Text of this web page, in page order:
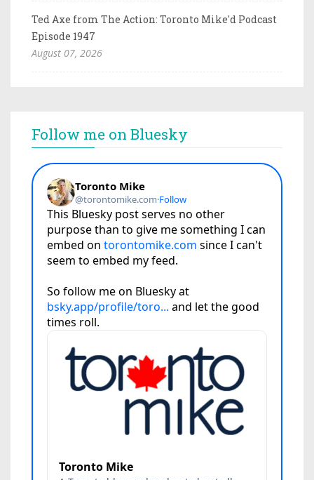
Ted Axe from The Action: Toronto Mike'd Podcast
Episode 1947
August 07, 2026
Follow me on Bluesky